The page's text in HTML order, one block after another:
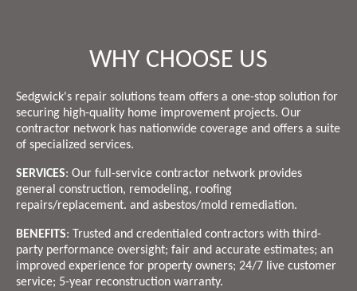
WHY CHOOSE US
Sedgwick's repair solutions team offers a one-stop solution for
securing high-quality home improvement projects. Our
contractor network has nationwide coverage and offers a suite
of specialized services.
SERVICES: Our full-service contractor network provides
general construction, remodeling, roofing
repairs/replacement. and asbestos/mold remediation.
BENEFITS: Trusted and credentialed contractors with third-
party performance oversight; fair and accurate estimates; an
improved experience for property owners; 24/7 live customer
service; 5-year reconstruction warranty.